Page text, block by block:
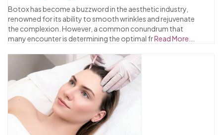
Botox has become a buzzword in the aesthetic industry,
renowned for its ability to smooth wrinkles and rejuvenate
the complexion. However, a common conundrum that
many encounter is determining the optimal frRead More...